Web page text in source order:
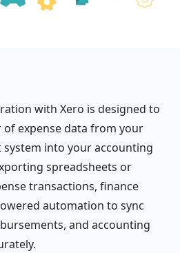
with Xero is designed to
expense data from your
system into your accounting
spreadsheets or
transactions, finance
automation to sync
and accounting